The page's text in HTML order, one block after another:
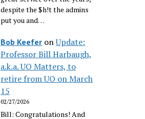
despite the $h!t the admins
put you and…
Bob Keefer onUpdate:
Professor Bill Harbaugh,
a.k.a. UO Matters, to
retire from UO on March
15
02/27/2026
Bill: Congratulations! And